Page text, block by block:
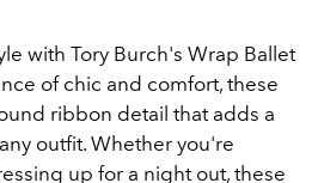
with Tory Burch's Wrap Ballet
of chic and comfort, these
ribbon detail that adds a
outfit. Whether you're
up for a night out, these